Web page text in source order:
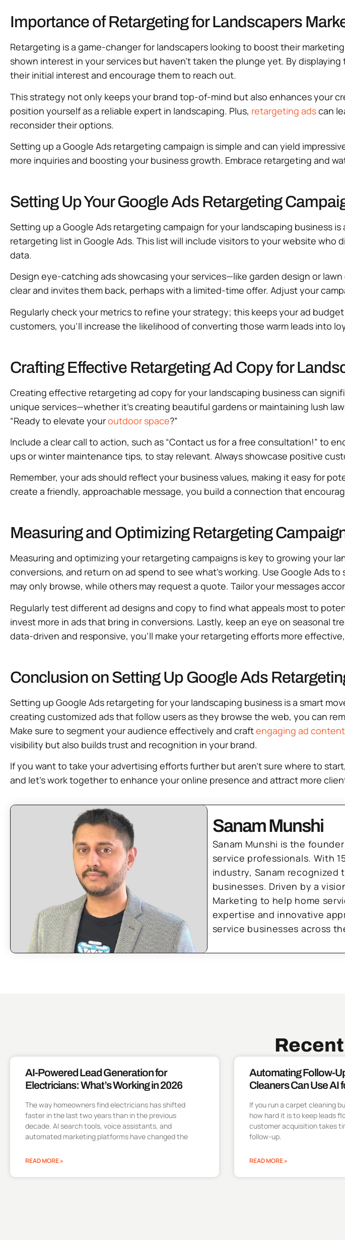
Importance of Retargeting for Landscapers
Retargeting is a game-changer for landscapers looking to boost their
shown interest in your services but haven’t taken the plunge yet. By
their initial interest and encourage them to reach out.
This strategy not only keeps your brand top-of-mind but also enhances your
position yourself as a reliable expert in landscaping. Plus, retargeting adscan
reconsider their options.
Setting up a Google Ads retargeting campaign is simple and can yield
more inquiries and boosting your business growth. Embrace retargeting and
Setting Up Your Google Ads Retargeting
Setting up a Google Ads retargeting campaign for your landscaping business
retargeting list in Google Ads. This list will include visitors to your website
data.
Design eye-catching ads showcasing your services—like garden design or
clear and invites them back, perhaps with a limited-time offer. Adjust your
Regularly check your metrics to refine your strategy; this keeps your ad
customers, you’ll increase the likelihood of converting those warm leads into
Crafting Effective Retargeting Ad Copy for
Creating effective retargeting ad copy for your landscaping business can
unique services—whether it’s creating beautiful gardens or maintaining lush
“Ready to elevate youroutdoor space?”
Include a clear call to action, such as “Contact us for a free consultation!” to
ups or winter maintenance tips, to stay relevant. Always showcase positive
Remember, your ads should reflect your business values, making it easy for
create a friendly, approachable message, you build a connection that
Measuring and Optimizing Retargeting
Measuring and optimizing your retargeting campaigns is key to growing your
conversions, and return on ad spend to see what’s working. Use Google
may only browse, while others may request a quote. Tailor your messages
Regularly test different ad designs and copy to find what appeals most to
invest more in ads that bring in conversions. Lastly, keep an eye on seasonal
data-driven and responsive, you’ll make your retargeting efforts more
Conclusion on Setting Up Google Ads
Setting up Google Ads retargeting for your landscaping business is a smart
creating customized ads that follow users as they browse the web, you can
Make sure to segment your audience effectively and craftengaging ad content
visibility but also builds trust and recognition in your brand.
If you want to take your advertising efforts further but aren’t sure where to start,
and let’s work together to enhance your online presence and attract more
Sanam Munshi
Sanam Munshi is the
service professionals. With
industry, Sanam
businesses. Driven by a
Marketing to help home
expertise and innovative
service businesses across
AI-Powered Lead Generation for
Electricians: What’s Working in 2026
The way homeowners find electricians has shifted
faster in the last two years than in the previous
decade. AI search tools, voice assistants, and
automated marketing platforms have changed the
READ MORE »
Automating Follow-
Cleaners Can Use AI
If you run a carpet cleaning
how hard it is to keep leads
customer acquisition takes
follow-up.
READ MORE »